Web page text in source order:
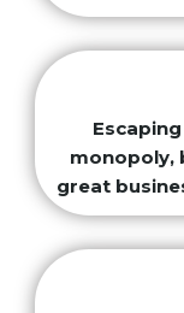
monopoly,
great